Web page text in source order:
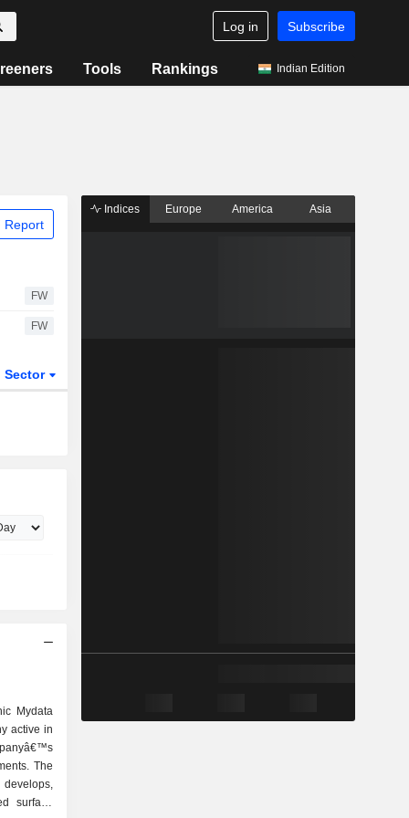
Log in Subscribe
Tools Rankings Indian Edition
Report
FW
FW
Sector
Mydata
active in
The
surface
Indices Europe America Asia